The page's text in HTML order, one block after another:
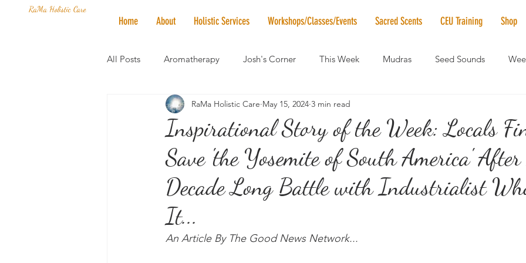
RaMa Holistic Care
Home About Holistic Services Workshops/Classes/Events Sacred Scents CEU Training Shop
All Posts Aromatherapy Josh's Corner This Week Mudras Seed Sounds
Mantra of the Month Crystal of the Month RaMa Mama
Honoring The States Vegan News Vibrational Healing Solstice & Equinox Celebrations
Inspirational Story of the Week: Locals
Save 'the Yosemite of South America'
Decade Long Battle with Industrialist
It...
RaMa Holistic Care May 15, 2024 3 min read
An Article By The Good News Network...